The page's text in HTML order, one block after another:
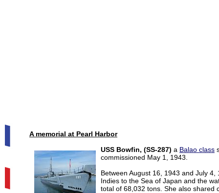
A memorial at Pearl Harbor
USS Bowfin, (SS-287) a Balao class
commissioned May 1, 1943.
Between August 16, 1943 and July
Indies to the Sea of Japan and the
total of 68,032 tons. She also shared